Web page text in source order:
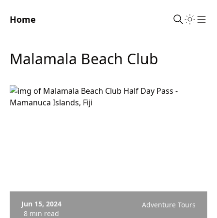
Home
Malamala Beach Club
Jun 15, 2024
8 min read
Adventure Tours